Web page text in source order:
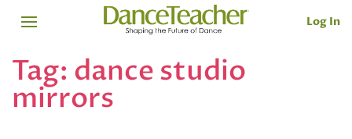
Log In
Tag: dance studio
mirrors